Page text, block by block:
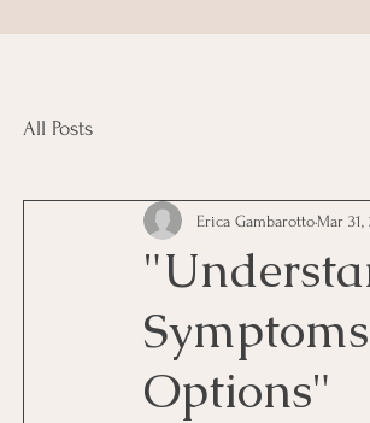
All Posts
Options"
Erica Gambarotto Mar 31,